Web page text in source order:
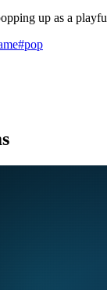
up as a
#pop